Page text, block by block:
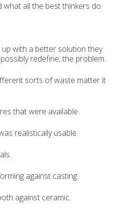
what all the best thinkers do.
with a better solution they
redefine, the problem.
sorts of waste matter it
that were available.
realistically usable.
against casting.
against ceramic.